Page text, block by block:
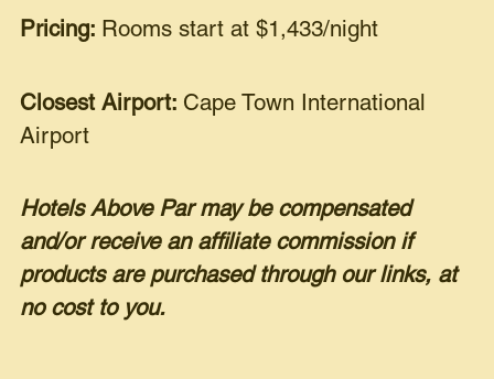
Pricing: Rooms start at $1,433/night
Closest Airport: Cape Town International
Airport
Hotels Above Par may be compensated
and/or receive an affiliate commission if
products are purchased through our links, at
no cost to you.